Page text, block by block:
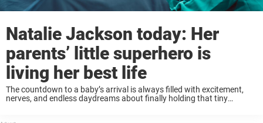
Natalie Jackson today: Her
parents’ little superhero is
living her best life
The countdown to a baby’s arrival is always filled with excitement,
nerves, and endless daydreams about finally holding that tiny